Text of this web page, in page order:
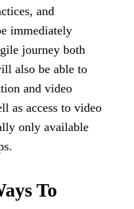
and
immediately
journey both
also be able to
and video
as access to video
only available
To